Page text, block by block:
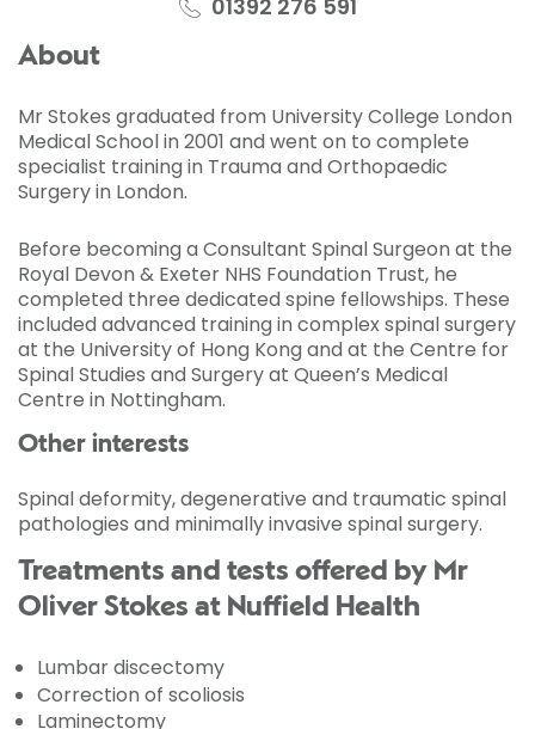
01392 276 591
About
Mr Stokes graduated from University College London
Medical School in 2001 and went on to complete
specialist training in Trauma and Orthopaedic
Surgery in London.
Before becoming a Consultant Spinal Surgeon at the
Royal Devon & Exeter NHS Foundation Trust, he
completed three dedicated spine fellowships. These
included advanced training in complex spinal surgery
at the University of Hong Kong and at the Centre for
Spinal Studies and Surgery at Queen’s Medical
Centre in Nottingham.
Other interests
Spinal deformity, degenerative and traumatic spinal
pathologies and minimally invasive spinal surgery.
Treatments and tests offered by Mr
Oliver Stokes at Nuffield Health
Lumbar discectomy
Correction of scoliosis
Laminectomy